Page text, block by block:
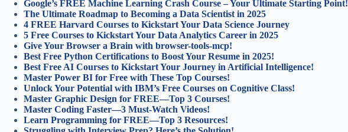
Google’s FREE Machine Learning Crash Course – Your Ultimate Starting Point!
The Ultimate Roadmap to Becoming a Data Scientist in 2025
4 FREE Harvard Courses to Kickstart Your Data Science Journey
5 Free Courses to Kickstart Your Data Analytics Career in 2025
Give Your Browser a Brain with browser-tools-mcp!
Best Free Python Certifications to Boost Your Resume in 2025!
Best Free AI Courses to Kickstart Your Journey in Artificial Intelligence!
Master Power BI for Free with These Top Courses!
Unlock Your Potential with IBM’s Free Courses on Cognitive Class!
Master Graphic Design for FREE—Top 3 Courses!
Master Coding Faster—3 Must-Watch Videos!
Learn Programming for FREE—Top 3 Resources!